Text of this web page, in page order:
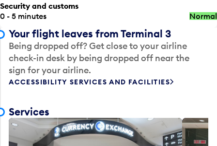
Security and customs
0 - 5 minutes
Normal
Your flight leaves from Terminal 3
Being dropped off? Get close to your airline
check-in desk by being dropped off near the
sign for your airline.
ACCESSIBILITY SERVICES AND FACILITIES
Services